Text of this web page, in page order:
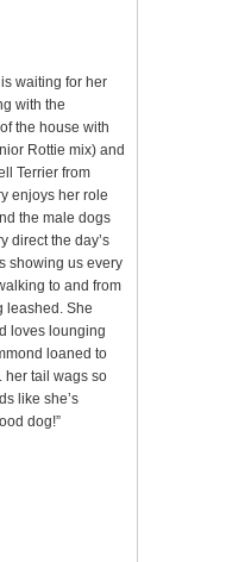
waiting for her
with the
the house with
Rottie mix) and
Terrier from
enjoys her role
the male dogs
direct the day’s
showing us every
to and from
leashed. She
loves lounging
loaned to
her tail wags so
like she’s
dog!”